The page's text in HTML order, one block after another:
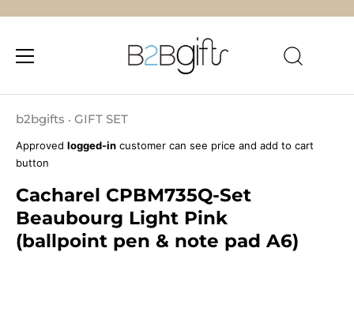
b2bgifts • GIFT SET
Approved logged-in customer can see price and add to cart
button
Cacharel CPBM735Q-Set
Beaubourg Light Pink
(ballpoint pen & note pad A6)